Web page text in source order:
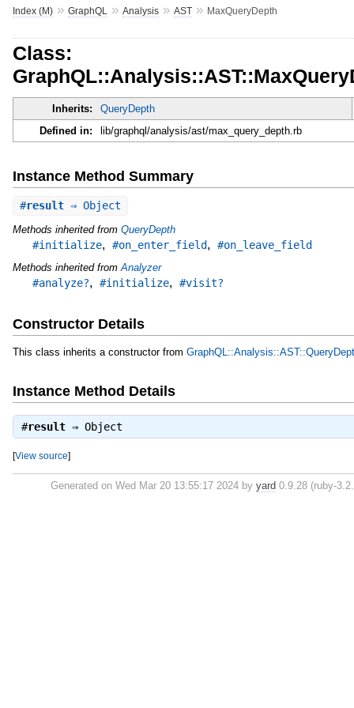
Index (M)» GraphQL » Analysis» AST» MaxQueryDepth
Class:
Inherits:
QueryDepth
Defined in:
lib/graphql/analysis/ast/max_query_depth.rb
Instance Method Summary
#result⇒ Object
Methods inherited from QueryDepth
#initialize, #on_enter_field, #on_leave_field
Methods inherited from Analyzer
#analyze?, #initialize, #visit?
Constructor Details
This class inherits a constructor from
Instance Method Details
#result⇒ Object
[View source]
Generated on Wed Mar 20 13:55:17 2024 byyard 0.9.28 (ruby-